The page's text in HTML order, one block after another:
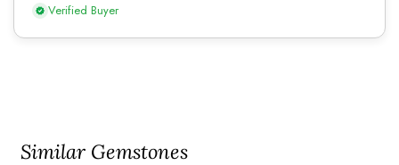
Verified Buyer
Similar Gemstones